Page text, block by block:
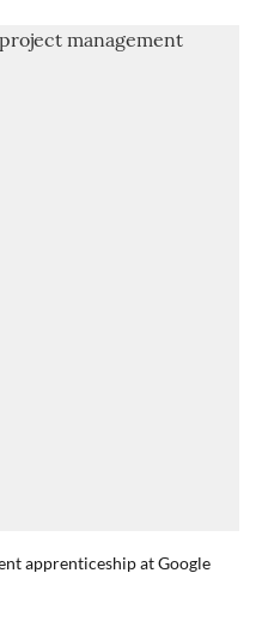
apprenticeship at Google